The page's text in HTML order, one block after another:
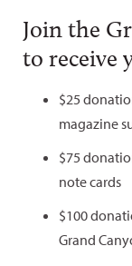
Join the
to receive
$25
magazine
$75
note cards
$100
Grand